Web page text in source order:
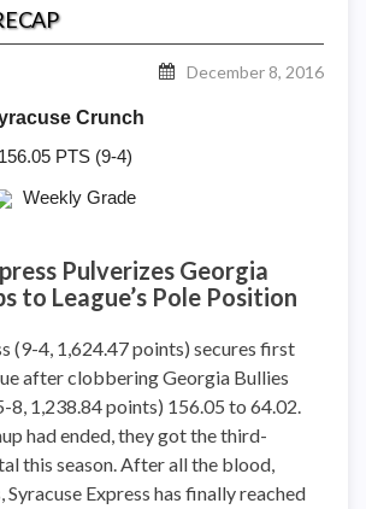
December 8, 2016
Crunch
156.05 PTS (9-4)
Weekly Grade
Pulverizes Georgia
to League’s Pole Position
(9-4, 1,624.47 points) secures first
after clobbering Georgia Bullies
8, 1,238.84 points) 156.05 to 64.02.
had ended, they got the third-
this season. After all the blood,
Syracuse Express has finally reached